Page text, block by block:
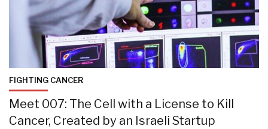
FIGHTING CANCER
Meet 007: The Cell with a License to Kill
Cancer, Created by an Israeli Startup